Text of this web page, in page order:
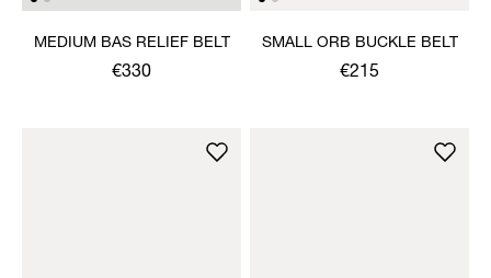
MEDIUM BAS RELIEF BELT
€330
SMALL ORB BUCKLE BELT
€215